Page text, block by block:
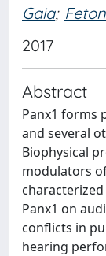
Gaia;
2017
Abstract
Panx1 forms
and several
Biophysical
modulators
Panx1 on
conflicts in
hearing